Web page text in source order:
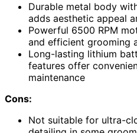
Durable metal body
adds aesthetic appeal
Powerful 6500 RPM
and efficient grooming
Long-lasting lithium
features offer
maintenance
Cons:
Not suitable for ultra-